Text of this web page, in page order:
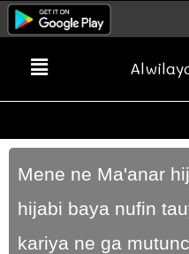
Mene ne Ma'anar
hijabi baya nufin
kariya ne ga